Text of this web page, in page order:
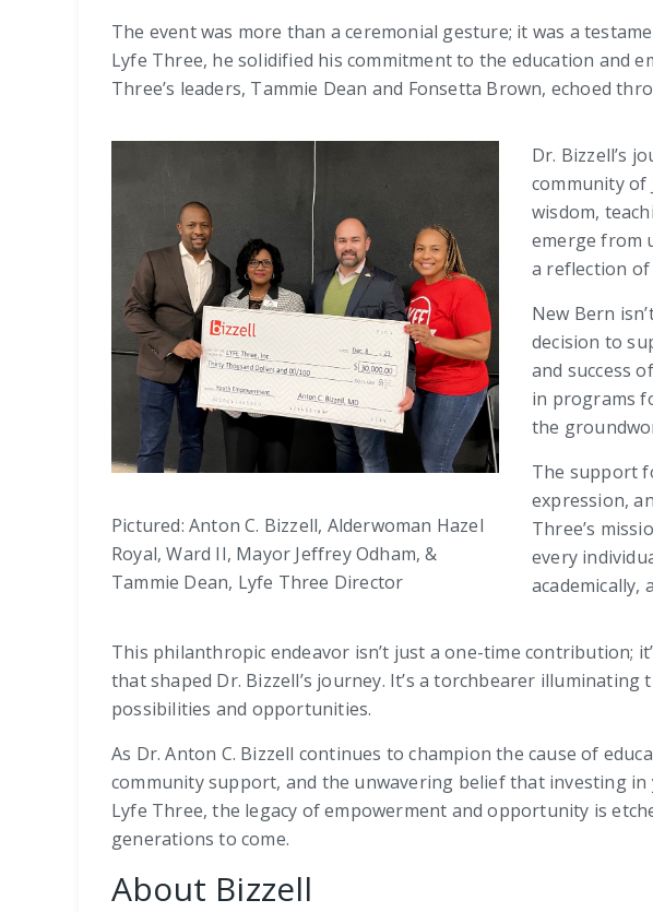
The event was more than a ceremonial gesture; it was a
Lyfe Three, he solidified his commitment to the education and
Three’s leaders, Tammie Dean and Fonsetta Brown, echoed
Pictured: Anton C. Bizzell, Alderwoman Hazel
Royal, Ward II, Mayor Jeffrey Odham, &
Tammie Dean, Lyfe Three Director
Dr. Bizzell’s
community of
wisdom,
emerge from
a reflection
New Bern
decision to
and success
in programs
the
The support
expression,
Three’s
every
academically,
This philanthropic endeavor isn’t just a one-time contribution;
that shaped Dr. Bizzell’s journey. It’s a torchbearer
possibilities and opportunities.
As Dr. Anton C. Bizzell continues to champion the cause of
community support, and the unwavering belief that investing
Lyfe Three, the legacy of empowerment and opportunity is
generations to come.
About Bizzell